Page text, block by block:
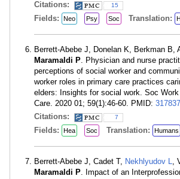
Citations:
15
Fields: Neo Psy Soc Translation:
Berrett-Abebe J, Donelan K, Berkman B,
Maramaldi P. Physician and nurse
perceptions of social worker and
worker roles in primary care practices
elders: Insights for social work. Soc
Care. 2020 01; 59(1):46-60. PMID:
Citations:
7
Fields: Hea Soc Translation: Humans
Berrett-Abebe J, Cadet T, Nekhlyudov L,
Maramaldi P. Impact of an